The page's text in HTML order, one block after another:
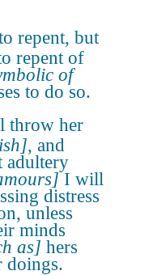
repent, but
repent of
of
to do so.
throw her
, and
adultery
I will
distress
unless
minds
as] hers
doings.